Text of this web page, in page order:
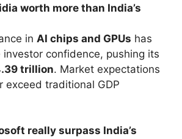
worth more than India’s
in AI chips and GPUs has
investor confidence, pushing its
trillion. Market expectations
exceed traditional GDP
really surpass India’s